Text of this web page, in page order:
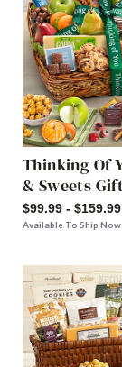
Thinking Of
& Sweets
$99.99 - $159.99
Available To Ship Now